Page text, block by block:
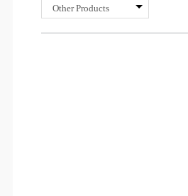
Other Products